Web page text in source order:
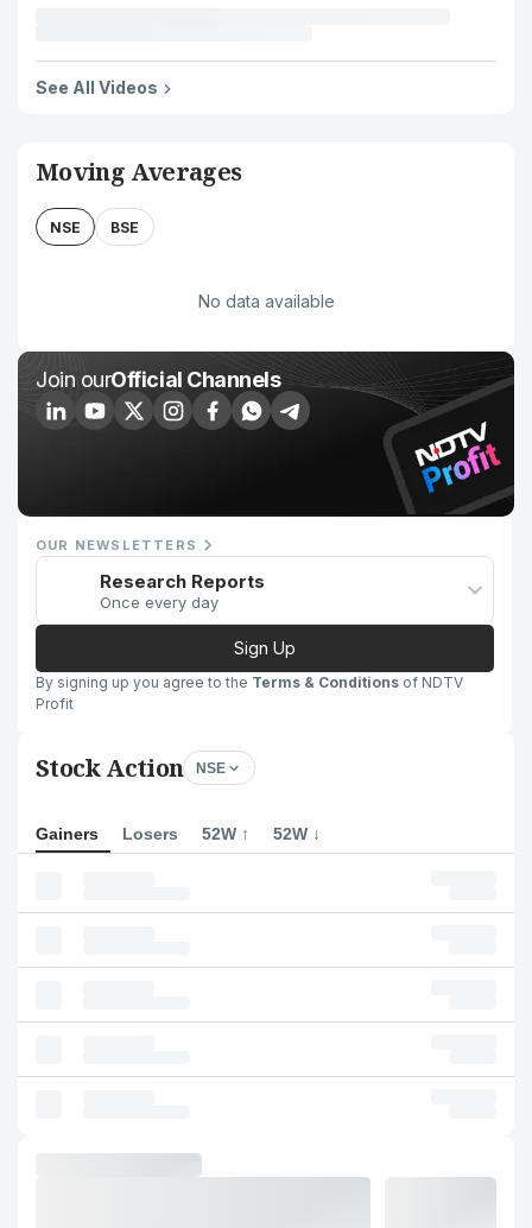
See All Videos
Moving Averages
NSE BSE
No data available
Join ourOfficial Channels
OUR NEWSLETTERS
Research Reports
Once every day
Sign Up
By signing up you agree to the Terms & Conditions of NDTV
Profit
Stock Action NSE
Gainers Losers 52W ↑ 52W ↓